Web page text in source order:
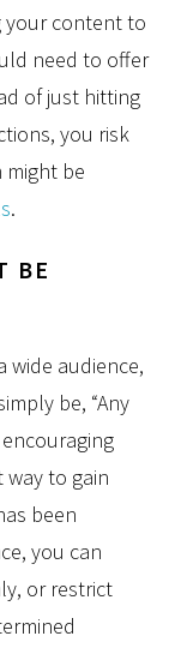
your content to
need to offer
of just hitting
you risk
might be
.
BE
wide audience,
be, “Any
way to gain
been
you can
or restrict